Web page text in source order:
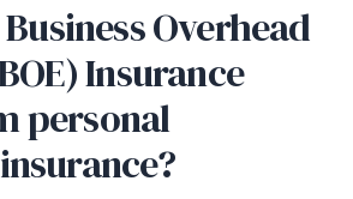
Overhead
Insurance
personal